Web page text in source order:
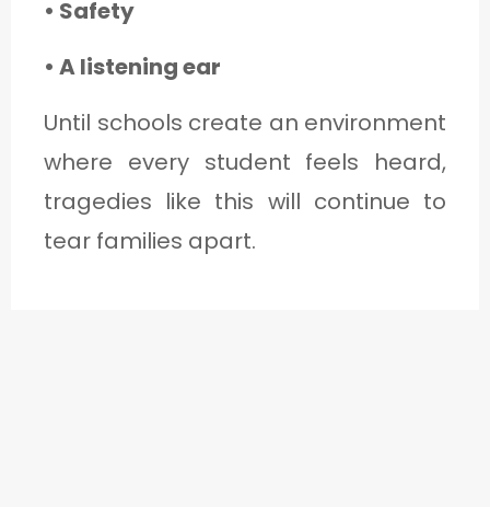
• Safety
• A listening ear
Until schools create an environment
where every student feels heard,
tragedies like this will continue to
tear families apart.